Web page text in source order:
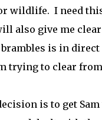
wildlife. I need
also give me clear
is in
trying to clear from
is to get